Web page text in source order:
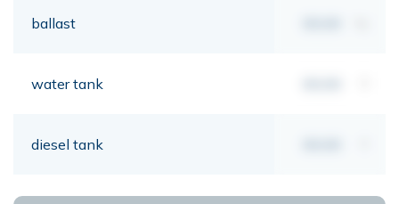
ballast
water tank
diesel tank